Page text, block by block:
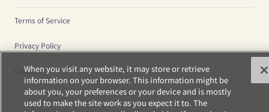
Terms of Service
Privacy Policy
Cookies
When you visit any website, it may store or retrieve
information on your browser. This information might be
about you, your preferences or your device and is mostly
used to make the site work as you expect it to. The